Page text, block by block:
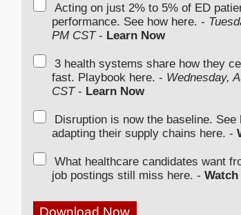
Acting on just 2% to 5% of ED
performance. See how here. -
PM CST- Learn Now
3 health systems share how they
fast. Playbook here. - Wednesday,
CST- Learn Now
Disruption is now the baseline.
adapting their supply chains here. -
What healthcare candidates want
job postings still miss here. - Watch